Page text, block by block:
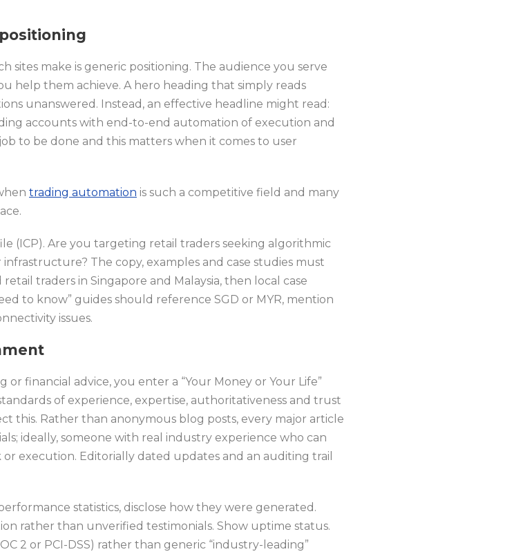
sites make is generic positioning. The audience you serve
help them achieve. A hero heading that simply reads
unanswered. Instead, an effective headline might read:
accounts with end-to-end automation of execution and
to be done and this matters when it comes to user
trading automation is such a competitive field and many
(ICP). Are you targeting retail traders seeking algorithmic
The copy, examples and case studies must
traders in Singapore and Malaysia, then local case
to know” guides should reference SGD or MYR, mention
issues.
financial advice, you enter a “Your Money or Your Life”
of experience, expertise, authoritativeness and trust
this. Rather than anonymous blog posts, every major article
ideally, someone with real industry experience who can
execution. Editorially dated updates and an auditing trail
statistics, disclose how they were generated.
rather than unverified testimonials. Show uptime status.
2 or PCI-DSS) rather than generic “industry-leading”